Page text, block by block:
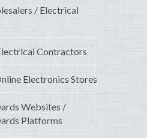
/ Electrical
Contractors
Electronics Stores
Websites /
Platforms